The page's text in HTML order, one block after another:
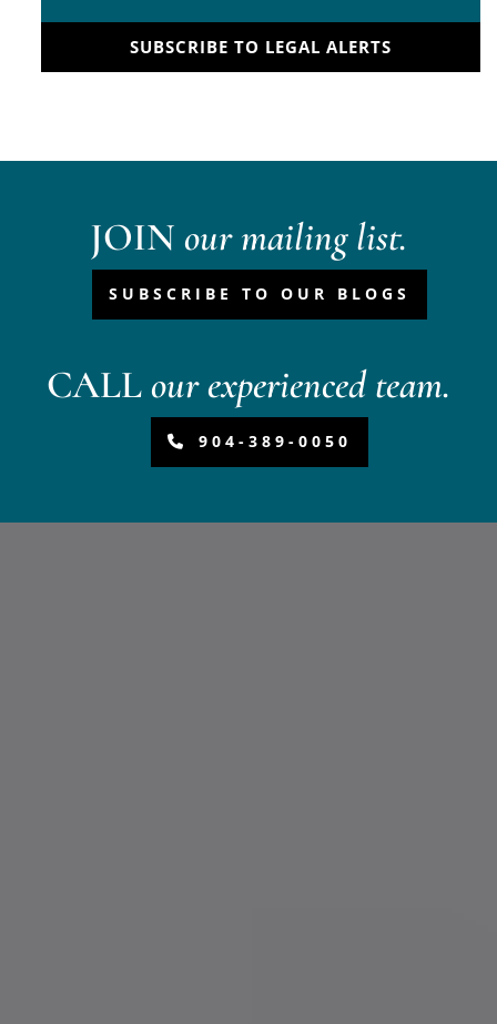
SUBSCRIBE TO LEGAL ALERTS
JOIN our mailing list.
SUBSCRIBE TO OUR BLOGS
CALLour experienced team.
904-389-0050